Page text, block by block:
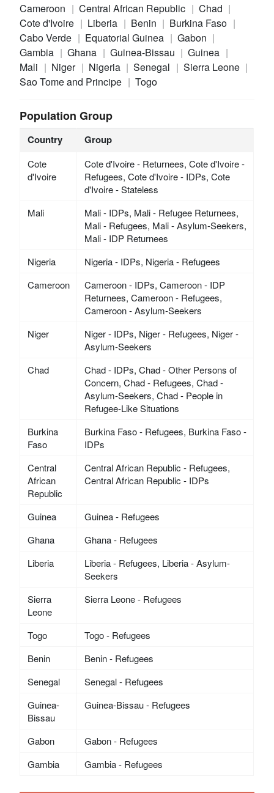
Cameroon Central African Republic
Chad
Cote d'Ivoire
Liberia Benin
Burkina Faso
Cabo Verde
Equatorial Guinea
Gabon
Gambia
Ghana Guinea-Bissau
Guinea
Mali
Niger Nigeria Senegal
Sierra Leone
Sao Tome and Principe
Togo
Population Group
Country Group
Cote
d'Ivoire
Cote d'Ivoire - Returnees, Cote d'Ivoire -
Refugees, Cote d'Ivoire - IDPs, Cote
d'Ivoire - Stateless
Mali
Mali - IDPs, Mali - Refugee Returnees,
Mali - Refugees, Mali - Asylum-Seekers,
Mali - IDP Returnees
Nigeria
Nigeria - IDPs, Nigeria - Refugees
Cameroon
Cameroon - IDPs, Cameroon - IDP
Returnees, Cameroon - Refugees,
Cameroon - Asylum-Seekers
Niger
Niger - IDPs, Niger - Refugees, Niger -
Asylum-Seekers
Chad
Chad - IDPs, Chad - Other Persons of
Concern, Chad - Refugees, Chad -
Asylum-Seekers, Chad - People in
Refugee-Like Situations
Burkina
Faso
Burkina Faso - Refugees, Burkina Faso -
IDPs
Central
African
Republic
Central African Republic - Refugees,
Central African Republic - IDPs
Guinea
Guinea - Refugees
Ghana
Ghana - Refugees
Liberia
Liberia - Refugees, Liberia - Asylum-
Seekers
Sierra
Leone
Sierra Leone - Refugees
Togo
Togo - Refugees
Benin
Benin - Refugees
Senegal
Senegal - Refugees
Guinea-
Bissau
Guinea-Bissau - Refugees
Gabon
Gabon - Refugees
Gambia
Gambia - Refugees